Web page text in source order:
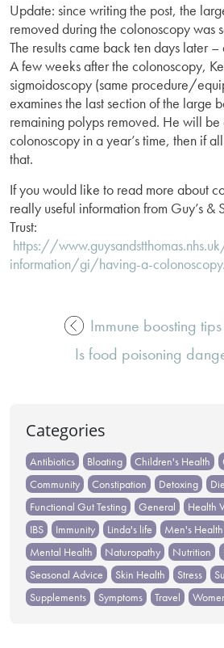
Update: since writing the post, the
removed during the colonoscopy was
The results came back ten days later
A few weeks after the colonoscopy,
sigmoidoscopy (same procedure/
examines the last section of the large
remaining polyps removed. He will
colonoscopy in a year’s time, then if
that.
If you would like to read more about
really useful information from Guy’s &
Trust:
https://
information/gi/having-a-
navigation
Immune boosting
Is food poisoning
Categories
Antibiotics Bloating Children's Health
Community
Constipation Detoxing
Functional Gut Testing
General Health
IBS
Immunity Linda's life Men's Health
Mental Health
Naturopathy Nutrition
Seasonal Advice
Skin Health Stress
Supplements
Symptoms Travel